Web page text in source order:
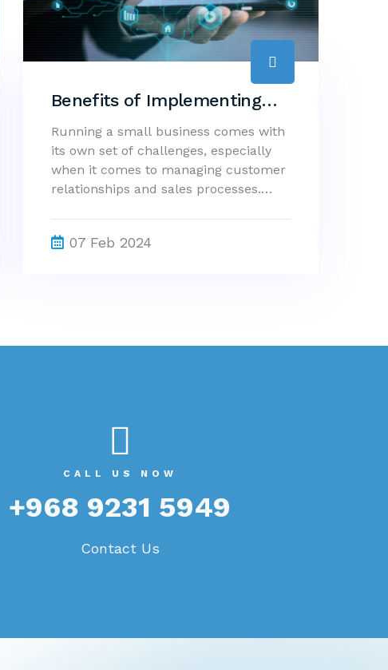
Benefits of Implementing
CRM Software in Small
Businesses
Running a small business comes with
its own set of challenges, especially
when it comes to managing customer
relationships and sales processes.
can make a significant impact. A CRM
explore ten key benefits in detail:
07 Feb 2024
CALL US NOW
+968 9231 5949
Contact Us